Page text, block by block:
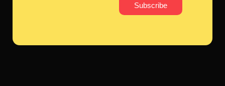
Subscribe